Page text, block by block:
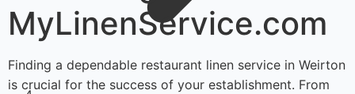
MyLinenService.com
Finding a dependable restaurant linen service in Weirton
is crucial for the success of your establishment. From